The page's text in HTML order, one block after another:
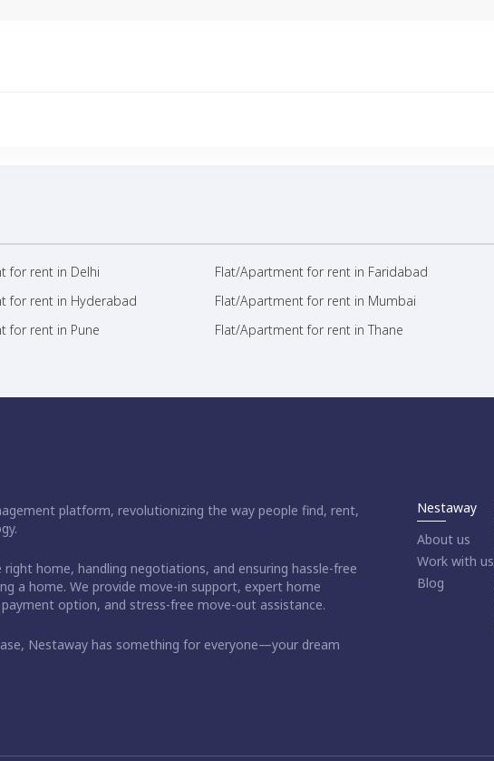
for rent in Delhi Flat/Apartment for rent in Faridabad
for rent in Hyderabad Flat/Apartment for rent in Mumbai
for rent in Pune Flat/Apartment for rent in Thane
platform, revolutionizing the way people find, rent,
home, handling negotiations, and ensuring hassle-free
a home. We provide move-in support, expert home
option, and stress-free move-out assistance.
Nestaway has something for everyone—your dream
Nestaway
About us
Work with us
Blog